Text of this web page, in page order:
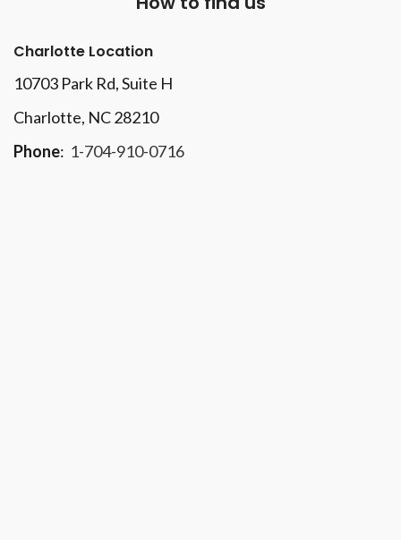
Charlotte Location
10703 Park Rd, Suite H
Charlotte, NC 28210
Phone: 1-704-910-0716